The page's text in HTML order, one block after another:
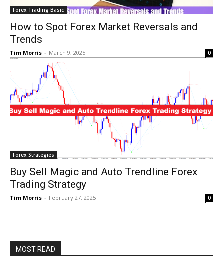
Forex Trading Basic
How to Spot Forex Market Reversals and
Trends
Tim Morris - March 9, 2025 0
Forex Strategies
Buy Sell Magic and Auto Trendline Forex
Trading Strategy
Tim Morris - February 27, 2025 0
MOST READ